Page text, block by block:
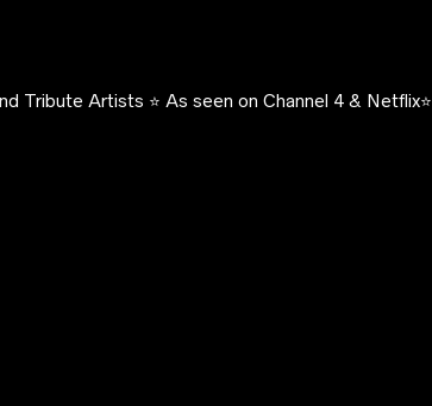
Tribute Artists ⭐️ As seen on Channel 4 & Netflix⭐️